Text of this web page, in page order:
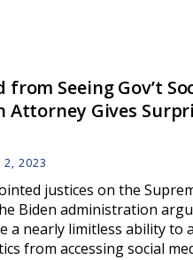
from Seeing Gov’t
Attorney Gives
2, 2023
justices on the
Biden administration
a nearly limitless ability to
from accessing social